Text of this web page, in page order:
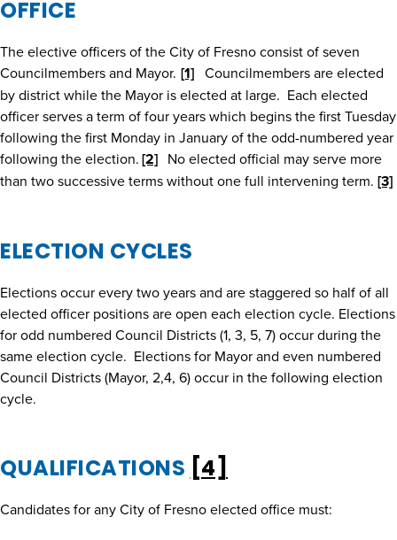
OFFICE
The elective officers of the City of Fresno consist of seven
Councilmembers and Mayor. [1] Councilmembers are elected
by district while the Mayor is elected at large. Each elected
officer serves a term of four years which begins the first Tuesday
following the first Monday in January of the odd-numbered year
following the election.[2] No elected official may serve more
than two successive terms without one full intervening term. [3]
ELECTION CYCLES
Elections occur every two years and are staggered so half of all
elected officer positions are open each election cycle. Elections
for odd numbered Council Districts (1, 3, 5, 7) occur during the
same election cycle. Elections for Mayor and even numbered
Council Districts (Mayor, 2,4, 6) occur in the following election
cycle.
QUALIFICATIONS [4]
Candidates for any City of Fresno elected office must: